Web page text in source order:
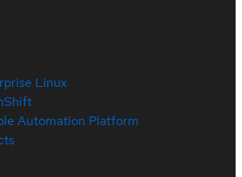
Linux
Automation Platform